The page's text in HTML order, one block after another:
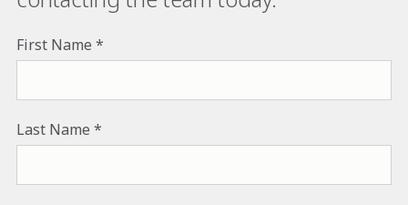
First Name
Last Name